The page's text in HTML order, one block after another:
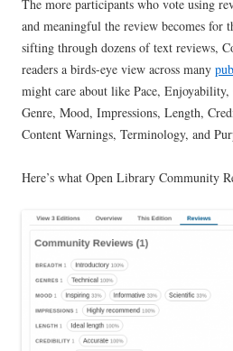
The more participants who vote using
and meaningful the review becomes for
sifting through dozens of text reviews,
readers a birds-eye view across many
might care about like Pace,
Genre, Mood, Impressions, Length,
Content Warnings, Terminology, and
Here’s what Open Library Community